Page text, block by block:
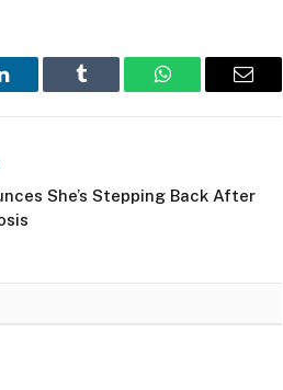
Tumblr WhatsAppEmail
She’s Stepping Back After